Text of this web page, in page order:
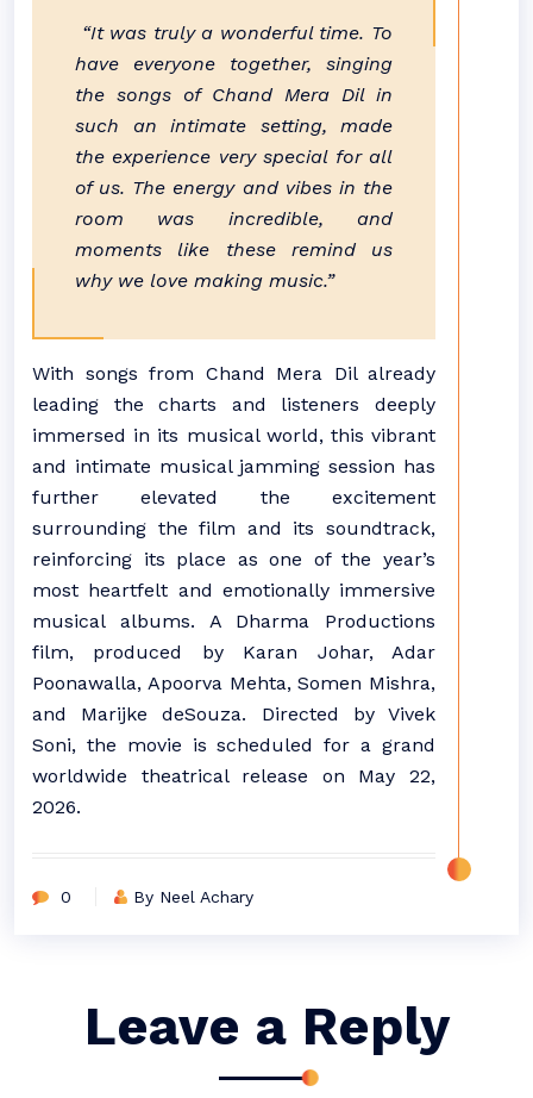
“It was truly a wonderful time. To
have everyone together, singing
the songs of Chand Mera Dil in
such an intimate setting, made
the experience very special for all
of us. The energy and vibes in the
room was incredible, and
moments like these remind us
why we love making music.”
With songs from Chand Mera Dil already
leading the charts and listeners deeply
immersed in its musical world, this vibrant
and intimate musical jamming session has
further elevated the excitement
surrounding the film and its soundtrack,
reinforcing its place as one of the year’s
most heartfelt and emotionally immersive
musical albums. A Dharma Productions
film, produced by Karan Johar, Adar
Poonawalla, Apoorva Mehta, Somen Mishra,
and Marijke deSouza. Directed by Vivek
Soni, the movie is scheduled for a grand
worldwide theatrical release on May 22,
2026.
0 By Neel Achary
Leave a Reply